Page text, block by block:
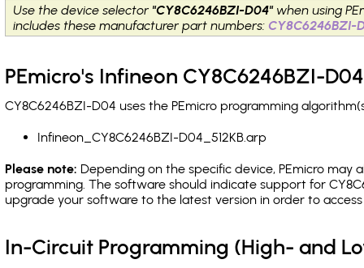
Use the device selector "CY8C6246BZI-D04" when using
includes these manufacturer part numbers: CY8C6246BZI-
PEmicro's Infineon CY8C6246BZI-
CY8C6246BZI-D04 uses the PEmicro programming
Infineon_CY8C6246BZI-D04_512KB.arp
Please note: Depending on the specific device, PEmicro may
programming. The software should indicate support for
upgrade your software to the latest version in order to
In-Circuit Programming (High- and